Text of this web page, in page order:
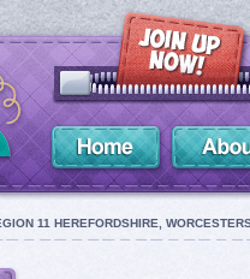
11 HEREFORDSHIRE,